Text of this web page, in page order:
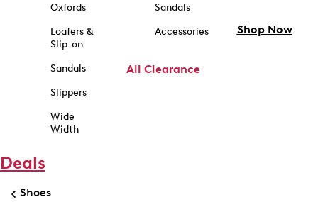
Oxfords
Loafers &
Slip-on
Sandals
Slippers
Wide
Width
Sandals
Accessories
All Clearance
Shop Now
Deals
Shoes